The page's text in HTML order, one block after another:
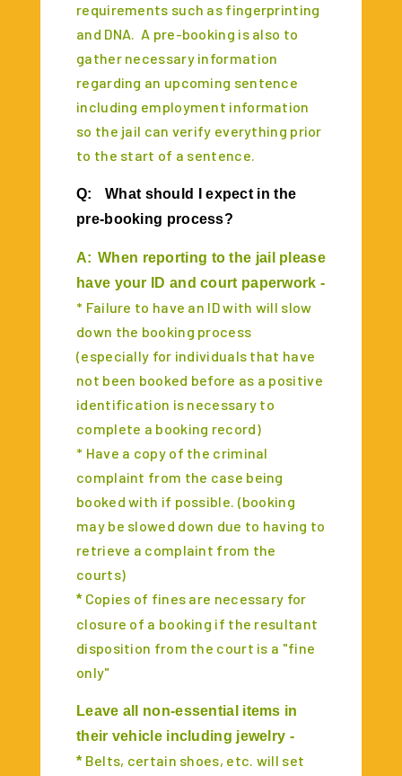
requirements such as fingerprinting
and DNA. A pre-booking is also to
gather necessary information
regarding an upcoming sentence
including employment information
so the jail can verify everything prior
to the start of a sentence.
Q:
What should I expect in the
pre-booking process?
A: When reporting to the jail please
have your ID and court paperwork -
* Failure to have an ID with will slow
down the booking process
(especially for individuals that have
not been booked before as a positive
identification is necessary to
complete a booking record)
* Have a copy of the criminal
complaint from the case being
booked with if possible. (booking
may be slowed down due to having to
retrieve a complaint from the
courts)
* Copies of fines are necessary for
closure of a booking if the resultant
disposition from the court is a "fine
only"
Leave all non-essential items in
their vehicle including jewelry -
* Belts, certain shoes, etc. will set